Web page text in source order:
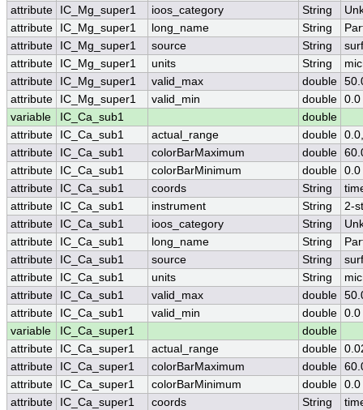
attribute
IC_Mg_super1 ioos_category String
attribute
IC_Mg_super1 long_name String
attribute
IC_Mg_super1 source String
attribute
IC_Mg_super1 units String
attribute
IC_Mg_super1 valid_max double
attribute
IC_Mg_super1 valid_min double 0.0
variable
IC_Ca_sub1
double
attribute
IC_Ca_sub1 actual_range double
attribute
IC_Ca_sub1 colorBarMaximum double
attribute
IC_Ca_sub1 colorBarMinimum double 0.0
attribute
IC_Ca_sub1 coords String
attribute
IC_Ca_sub1 instrument String
2-
attribute
IC_Ca_sub1 ioos_category String
attribute
IC_Ca_sub1 long_name String
attribute
IC_Ca_sub1 source String
attribute
IC_Ca_sub1 units String
attribute
IC_Ca_sub1 valid_max double
attribute
IC_Ca_sub1 valid_min double 0.0
variable
IC_Ca_super1
double
attribute
IC_Ca_super1 actual_range double
attribute
IC_Ca_super1 colorBarMaximum double
attribute
IC_Ca_super1 colorBarMinimum double 0.0
attribute
IC_Ca_super1 coords String